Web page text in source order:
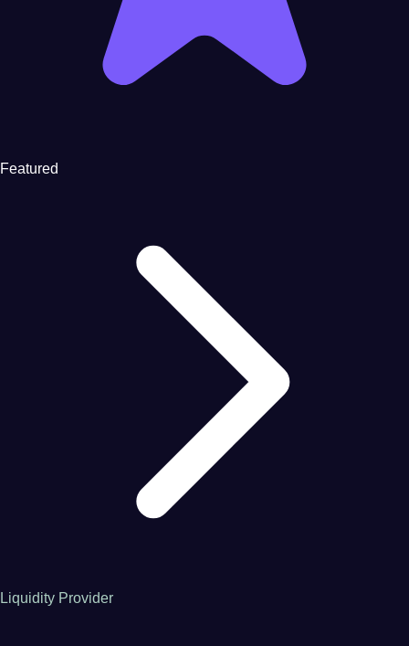
Featured
Liquidity Provider